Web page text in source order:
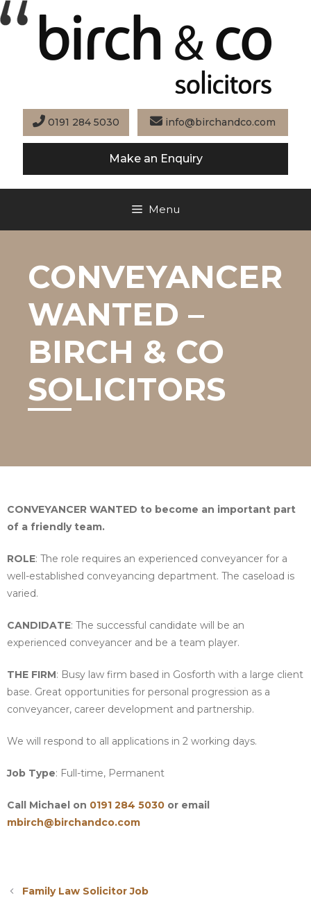
Skip
to
0191 284 5030 info@birchandco.com
Make an Enquiry
Menu
CONVEYANCER
WANTED –
BIRCH & CO
SOLICITORS
CONVEYANCER WANTED to become an important part
of a friendly team.
ROLE: The role requires an experienced conveyancer for a
well-established conveyancing department. The caseload is
varied.
CANDIDATE: The successful candidate will be an
experienced conveyancer and be a team player.
THE FIRM: Busy law firm based in Gosforth with a large client
base. Great opportunities for personal progression as a
conveyancer, career development and partnership.
We will respond to all applications in 2 working days.
Job Type: Full-time, Permanent
Call Michael on 0191 284 5030 or email
mbirch@birchandco.com
Family Law Solicitor Job